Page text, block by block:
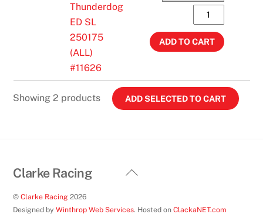
quantity
Thunderdog
ED SL
250175
(ALL)
#11626
Hodaka
Thunderdog
ED
(ALL)
#11626
ADD TO CART
Showing 2 products
Back
Clarke Racing
©Clarke Racing 2026
Designed byWinthrop Web Services. Hosted onClackaNET.com